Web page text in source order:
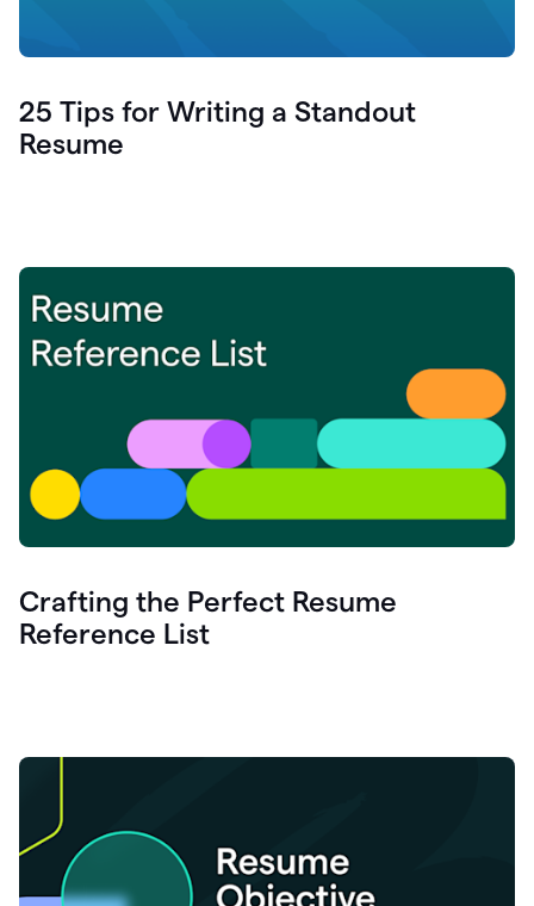
25 Tips for Writing a Standout
Resume
Crafting the Perfect Resume
Reference List